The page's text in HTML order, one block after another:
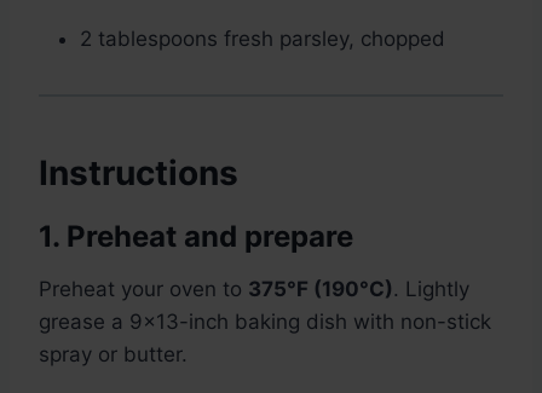
2 tablespoons fresh parsley, chopped
Instructions
1. Preheat and prepare
Preheat your oven to 375°F (190°C). Lightly
grease a 9×13-inch baking dish with non-stick
spray or butter.